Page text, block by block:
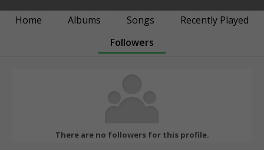
Home Albums Songs
Recently Played
Followers
There are no followers for this profile.